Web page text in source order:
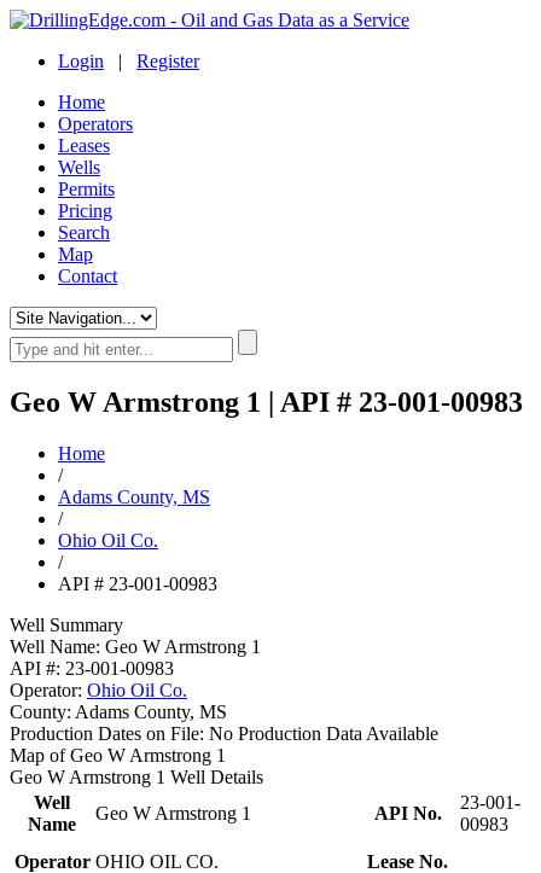
Login | Register
Home
Operators
Leases
Wells
Permits
Pricing
Search
Map
Contact
Geo W Armstrong 1 | API # 23-001-00983
Home
/
Adams County, MS
/
Ohio Oil Co.
/
API # 23-001-00983
Well Summary
Well Name: Geo W Armstrong 1
API #: 23-001-00983
Operator: Ohio Oil Co.
County: Adams County, MS
Production Dates on File: No Production Data Available
Map of Geo W Armstrong 1
Geo W Armstrong 1 Well Details
Well
Name
Geo W Armstrong 1 API No.
23-001-
00983
Operator OHIO OIL CO. Lease No.